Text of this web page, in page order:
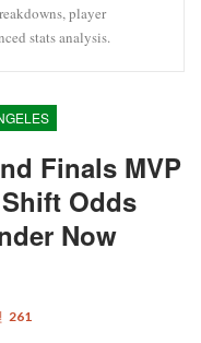
player
stats analysis.
Finals MVP
Odds
Now
261